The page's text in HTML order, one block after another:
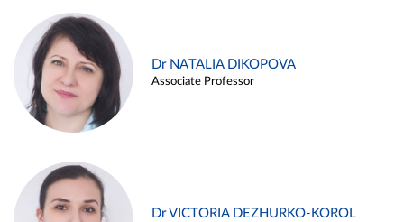
Dr NATALIA DIKOPOVA
Associate Professor
Dr VICTORIA DEZHURKO-KOROL